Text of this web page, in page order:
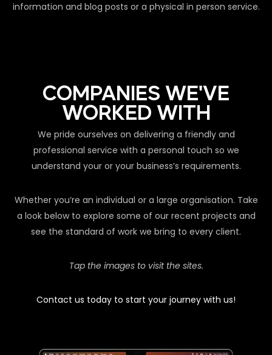
information and blog posts or a physical in person service.
COMPANIES WE'VE
WORKED WITH
We pride ourselves on delivering a friendly and
professional service with a personal touch so we
understand your or your business’s requirements.
Whether you’re an individual or a large organisation. Take
a look below to explore some of our recent projects and
see the standard of work we bring to every client.
Tap the images to visit the sites.
Contact us today to start your journey with us!